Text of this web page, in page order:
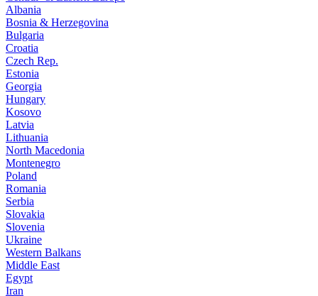
Albania
Bosnia & Herzegovina
Bulgaria
Croatia
Czech Rep.
Estonia
Georgia
Hungary
Kosovo
Latvia
Lithuania
North Macedonia
Montenegro
Poland
Romania
Serbia
Slovakia
Slovenia
Ukraine
Western Balkans
Middle East
Egypt
Iran